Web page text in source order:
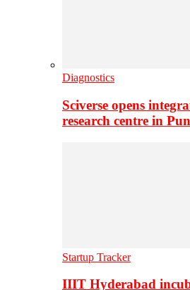
Diagnostics
Sciverse opens
research centre in
Startup Tracker
IIIT Hyderabad